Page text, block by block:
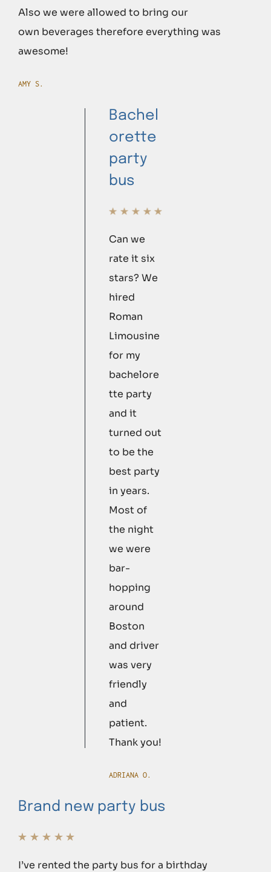
Also we were allowed to bring our
own beverages therefore everything was
awesome!
AMY S.
Bachel
orette
party
bus
Can we
rate it six
stars? We
hired
Roman
Limousine
for my
bachelore
tte party
and it
turned out
to be the
best party
in years.
Most of
the night
we were
bar-
hopping
around
Boston
and driver
was very
friendly
and
patient.
Thank you!
ADRIANA O.
Brand new party bus
I’ve rented the party bus for a birthday